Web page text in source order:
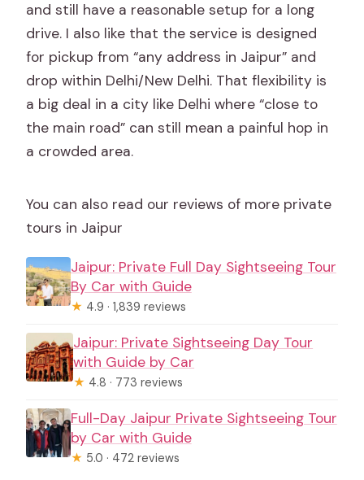
and still have a reasonable setup for a long
drive. I also like that the service is designed
for pickup from “any address in Jaipur” and
drop within Delhi/New Delhi. That flexibility is
a big deal in a city like Delhi where “close to
the main road” can still mean a painful hop in
a crowded area.
You can also read our reviews of more private
tours in Jaipur
Jaipur: Private Full Day Sightseeing Tour
By Car with Guide
★ 4.9 · 1,839 reviews
Jaipur: Private Sightseeing Day Tour
with Guide by Car
★ 4.8 · 773 reviews
Full-Day Jaipur Private Sightseeing Tour
by Car with Guide
★ 5.0 · 472 reviews